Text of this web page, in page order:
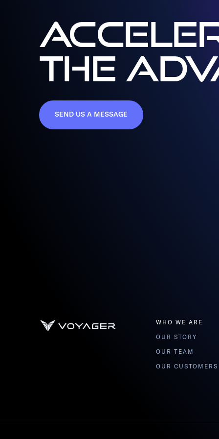
THE
SEND US A MESSAGE
WHO WE ARE
OUR STORY
OUR TEAM
OUR CUSTOMERS